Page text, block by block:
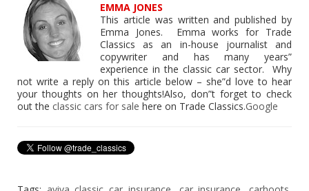
EMMA JONES
This article was written and published by
Emma Jones. Emma works for Trade
Classics as an in-house journalist and
copywriter and has many years”
experience in the classic car sector. Why
not write a reply on this article below – she”d love to hear
your thoughts on her thoughts!Also, don”t forget to check
out the classic cars for sale here on Trade Classics.Google